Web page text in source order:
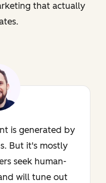
that actually
is generated by
But it's mostly
seek human-
will tune out